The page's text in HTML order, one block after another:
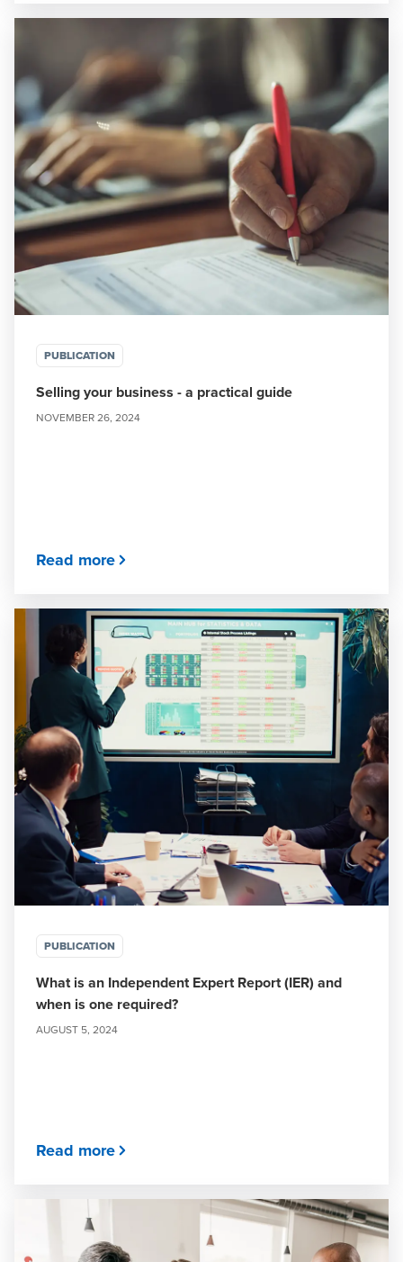
PUBLICATION
Selling your business - a practical guide
NOVEMBER 26, 2024
Read more
PUBLICATION
What is an Independent Expert Report (IER) and
when is one required?
AUGUST 5, 2024
Read more